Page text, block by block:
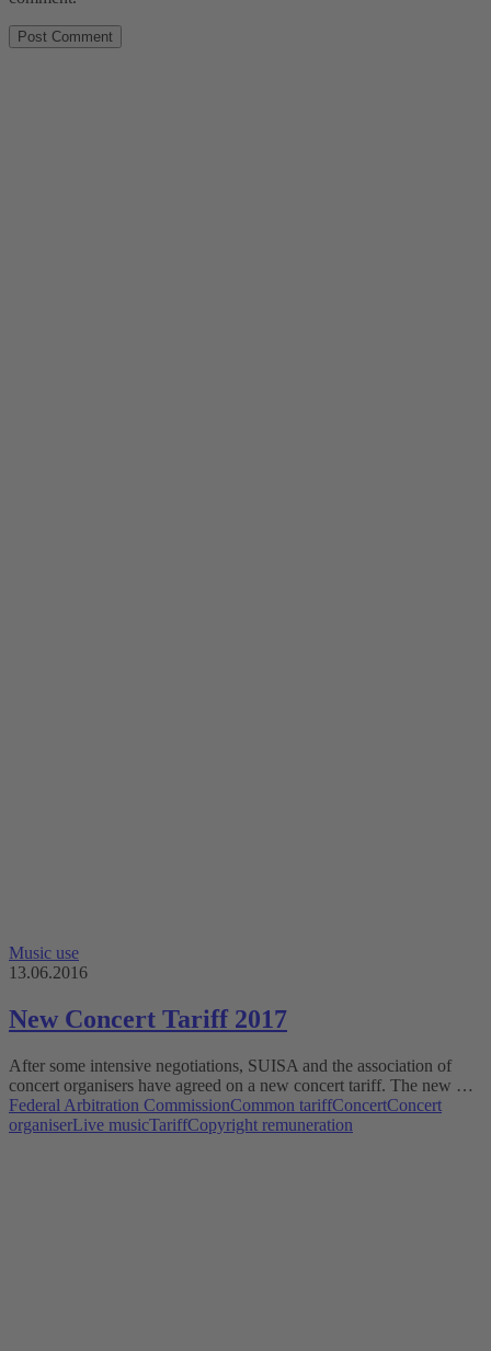
Music use
13.06.2016
New Concert Tariff 2017
After some intensive negotiations, SUISA and the association of
concert organisers have agreed on a new concert tariff. The new …
Federal Arbitration CommissionCommon tariffConcertConcert
organiserLive musicTariffCopyright remuneration